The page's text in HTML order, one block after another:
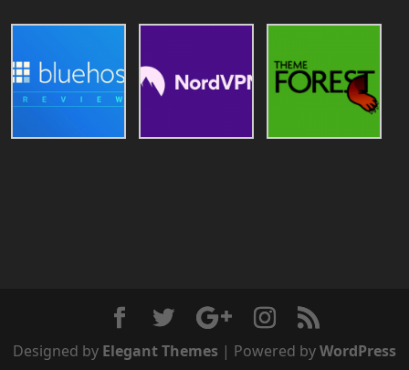
Designed by Elegant Themes | Powered byWordPress